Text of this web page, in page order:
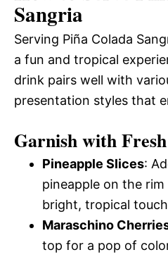
Sangria
Serving Piña Colada
a fun and tropical
drink pairs well with
presentation styles that
Garnish with
Pineapple Slices:
pineapple on the
bright, tropical
Maraschino
top for a pop of